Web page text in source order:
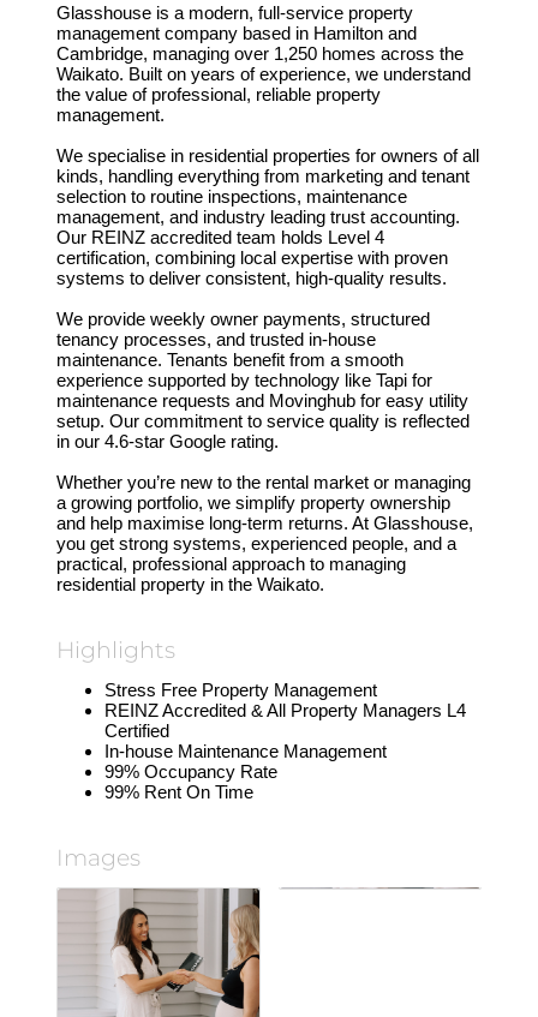
Glasshouse is a modern, full-service property
management company based in Hamilton and
Cambridge, managing over 1,250 homes across the
Waikato. Built on years of experience, we understand
the value of professional, reliable property
management.
We specialise in residential properties for owners of all
kinds, handling everything from marketing and tenant
selection to routine inspections, maintenance
management, and industry leading trust accounting.
Our REINZ accredited team holds Level 4
certification, combining local expertise with proven
systems to deliver consistent, high-quality results.
We provide weekly owner payments, structured
tenancy processes, and trusted in-house
maintenance. Tenants benefit from a smooth
experience supported by technology like Tapi for
maintenance requests and Movinghub for easy utility
setup. Our commitment to service quality is reflected
in our 4.6-star Google rating.
Whether you’re new to the rental market or managing
a growing portfolio, we simplify property ownership
and help maximise long-term returns. At Glasshouse,
you get strong systems, experienced people, and a
practical, professional approach to managing
residential property in the Waikato.
Highlights
Stress Free Property Management
REINZ Accredited & All Property Managers L4
Certified
In-house Maintenance Management
99% Occupancy Rate
99% Rent On Time
Images